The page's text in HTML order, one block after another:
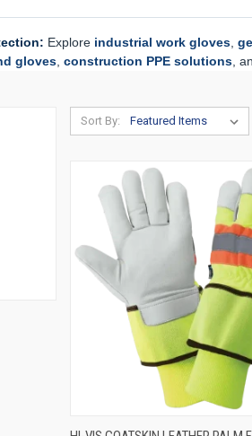
Explore industrial work gloves
gloves construction PPE solutions ,
Sort By:
QUICK VIEW VIEW